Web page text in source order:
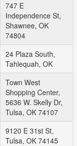
747 E
Independence St,
Shawnee, OK
74804
24 Plaza South,
Tahlequah, OK
Town West
Shopping Center,
5636 W. Skelly Dr,
Tulsa, OK 74107
9120 E 31st St,
Tulsa, OK 74145